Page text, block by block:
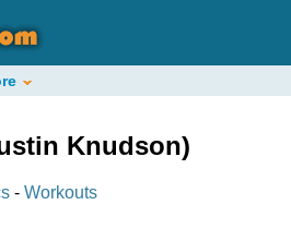
Knudson)
- Workouts